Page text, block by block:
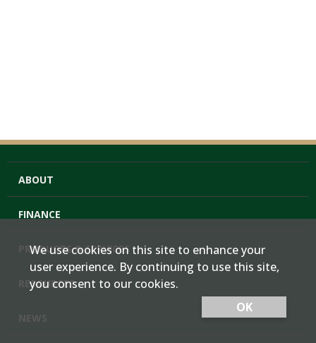
ABOUT
FINANCE
PRODUCTS & SERVICES
RESOURCES
We use cookies on this site to enhance your
user experience. By continuing to use this site,
you consent to our cookies.
OK